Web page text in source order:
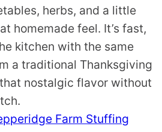
herbs, and a little
homemade feel. It’s fast,
kitchen with the same
a traditional Thanksgiving
nostalgic flavor without
Farm Stuffing